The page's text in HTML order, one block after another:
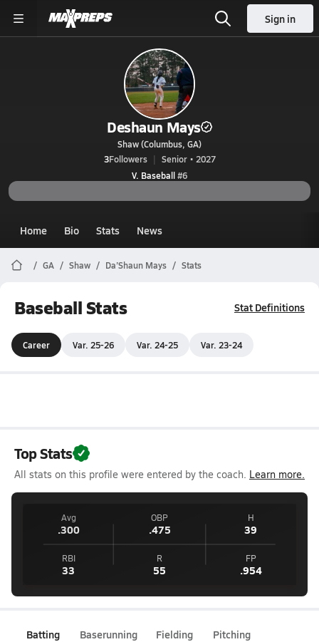
Sign in
Deshaun Mays
Shaw (Columbus, GA)
3Followers
Senior • 2027
V. Baseball#6
Home Bio Stats News
GA Shaw Da’Shaun Mays Stats
Baseball Stats Stat Definitions
Career Var. 25-26 Var. 24-25 Var. 23-24
Top Stats
All stats on this profile were entered by the coach. Learn more.
Avg
.300
OBP
.475
H
39
RBI
33
R
55
FP
.954
Batting Baserunning Fielding Pitching